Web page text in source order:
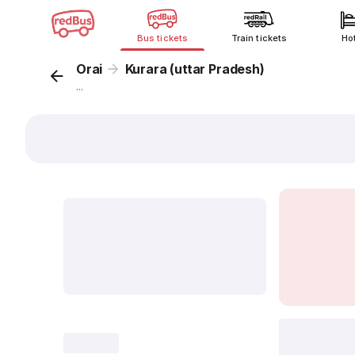
Bus tickets Train tickets
Orai Kurara (uttar Pradesh)
...